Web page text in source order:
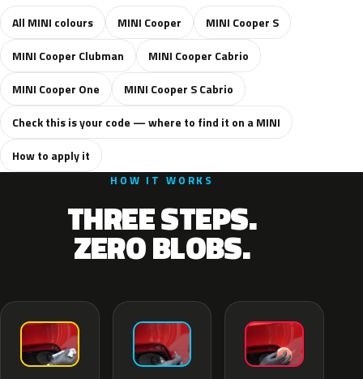
All MINI colours MINI Cooper
MINI Cooper S
MINI Cooper Clubman
MINI Cooper Cabrio
MINI Cooper One
MINI Cooper S Cabrio
Check this is your code — where to find it on a MINI
How to apply it
HOW IT WORKS
THREE STEPS.
ZERO BLOBS.